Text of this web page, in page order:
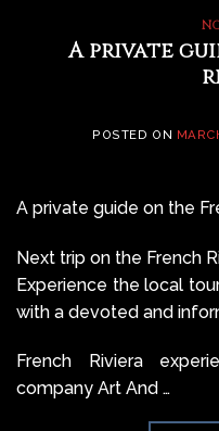
A private
POSTED ON
A private guide on the
Next trip on the French
Experience the local
with a devoted and
French Riviera
company Art And …